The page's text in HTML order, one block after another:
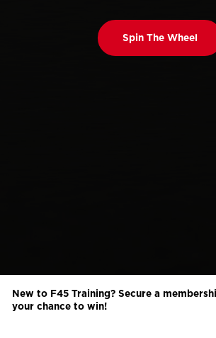
Spin The Wheel
New to F45 Training? Secure a
your chance to win!